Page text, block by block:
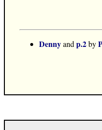
Dennyandp.2by